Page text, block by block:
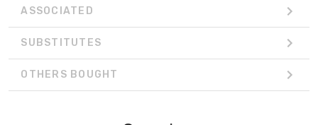
ASSOCIATED
SUBSTITUTES
OTHERS BOUGHT